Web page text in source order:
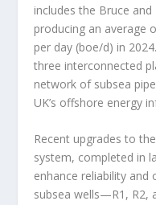
includes the Bruce
producing an average
per day (boe/d) in
three interconnected
network of subsea
UK’s offshore energy
Recent upgrades to
system, completed in
enhance reliability
subsea wells—R1, R2,